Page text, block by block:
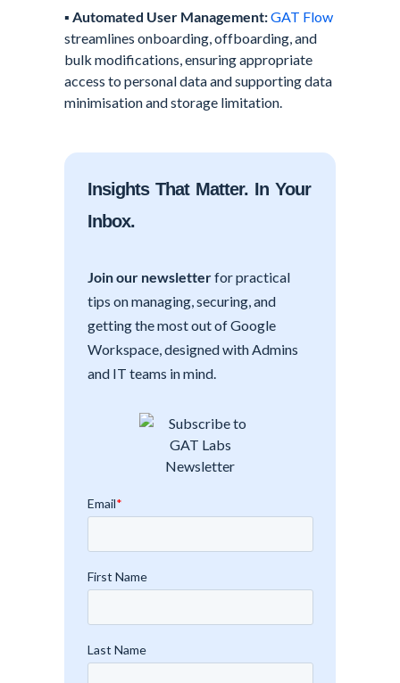
▪️ Automated User Management:GAT Flow
streamlines onboarding, offboarding, and
bulk modifications, ensuring appropriate
access to personal data and supporting data
minimisation and storage limitation.
Insights That Matter. In Your
Inbox.
Join our newsletterfor practical
tips on managing, securing, and
getting the most out of Google
Workspace, designed with Admins
and IT teams in mind.